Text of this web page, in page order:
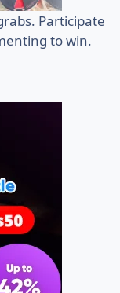
Participate
to win.